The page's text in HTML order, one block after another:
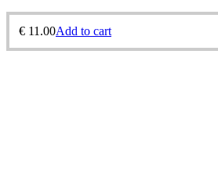
€ 11.00Add to cart